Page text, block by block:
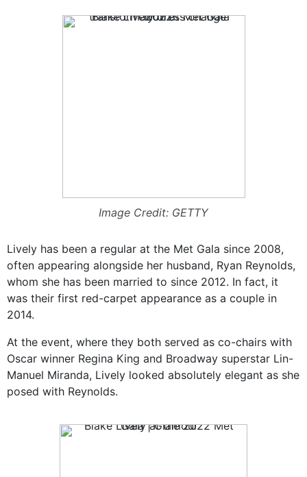
Image Credit: GETTY
Lively has been a regular at the Met Gala since 2008,
often appearing alongside her husband, Ryan Reynolds,
whom she has been married to since 2012. In fact, it
was their first red-carpet appearance as a couple in
2014.
At the event, where they both served as co-chairs with
Oscar winner Regina King and Broadway superstar Lin-
Manuel Miranda, Lively looked absolutely elegant as she
posed with Reynolds.